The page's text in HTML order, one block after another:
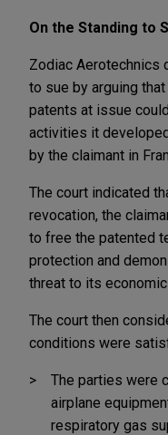
On the Standing to
Zodiac Aerotechnics
to sue by arguing
patents at issue
activities it
by the claimant in
The court indicated
revocation, the
to free the patented
protection and
threat to its
The court then
conditions were
The parties were
airplane
respiratory gas